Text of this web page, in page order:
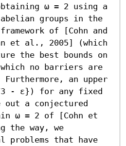
ω = 2 using a
groups in the
of [Cohn and
et al., 2005] (which
the best bounds on
no barriers are
an upper
3 - ε}) for any fixed
out a conjectured
ω = 2 of [Cohn et
the way, we
problems that have